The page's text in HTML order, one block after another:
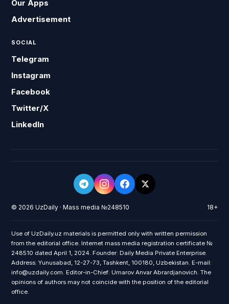
Our Apps
Advertisement
SOCIAL
Telegram
Instagram
Facebook
Twitter/X
LinkedIn
© 2026 UzDaily · Mass media №248510 18+
Use of UzDaily.uz materials is permitted only with written permission
from the editorial office. Internet mass media registration certificate №
248510 dated April 1, 2024. Founder: Daily Media Private Enterprise.
Address: Yunusabad, 12-27-73, Tashkent, 100180, Uzbekistan. E-mail:
info@uzdaily.com. Editor-in-Chief: Umarov Anvar Abrardjanovich. The
opinions of authors may not coincide with the position of the editorial
office.